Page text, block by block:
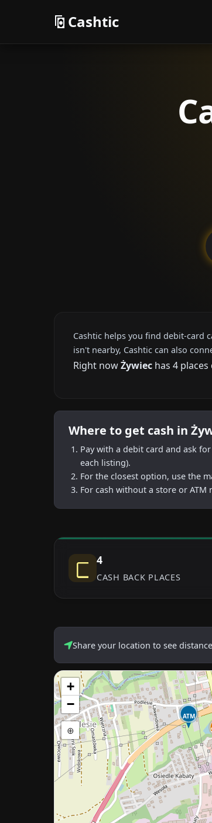
Cashtic
Cashtic helps you find debit-card
isn't nearby, Cashtic can also
Right nowŻywiec has 4
Where to get cash in
Pay with a debit card and ask
each listing).
For the closest option, use the
For cash without a store or
4
CASH BACK PLACES
Share your location to see
ATM
+
−
⊕